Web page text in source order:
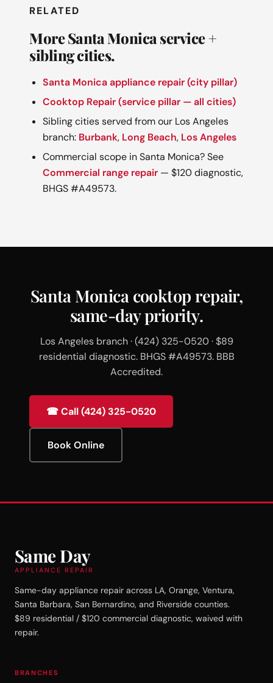
RELATED
More Santa Monica service +
sibling cities.
Santa Monica appliance repair (city pillar)
Cooktop Repair (service pillar — all cities)
Sibling cities served from our Los Angeles
branch: Burbank, Long Beach, Los Angeles
Commercial scope in Santa Monica? See
Commercial range repair — $120 diagnostic,
BHGS #A49573.
Santa Monica cooktop repair,
same-day priority.
Los Angeles branch · (424) 325-0520 · $89
residential diagnostic. BHGS #A49573. BBB
Accredited.
☎ Call (424) 325-0520
Book Online
Same Day
APPLIANCE REPAIR
Same-day appliance repair across LA, Orange, Ventura,
Santa Barbara, San Bernardino, and Riverside counties.
$89 residential / $120 commercial diagnostic, waived with
repair.
BRANCHES